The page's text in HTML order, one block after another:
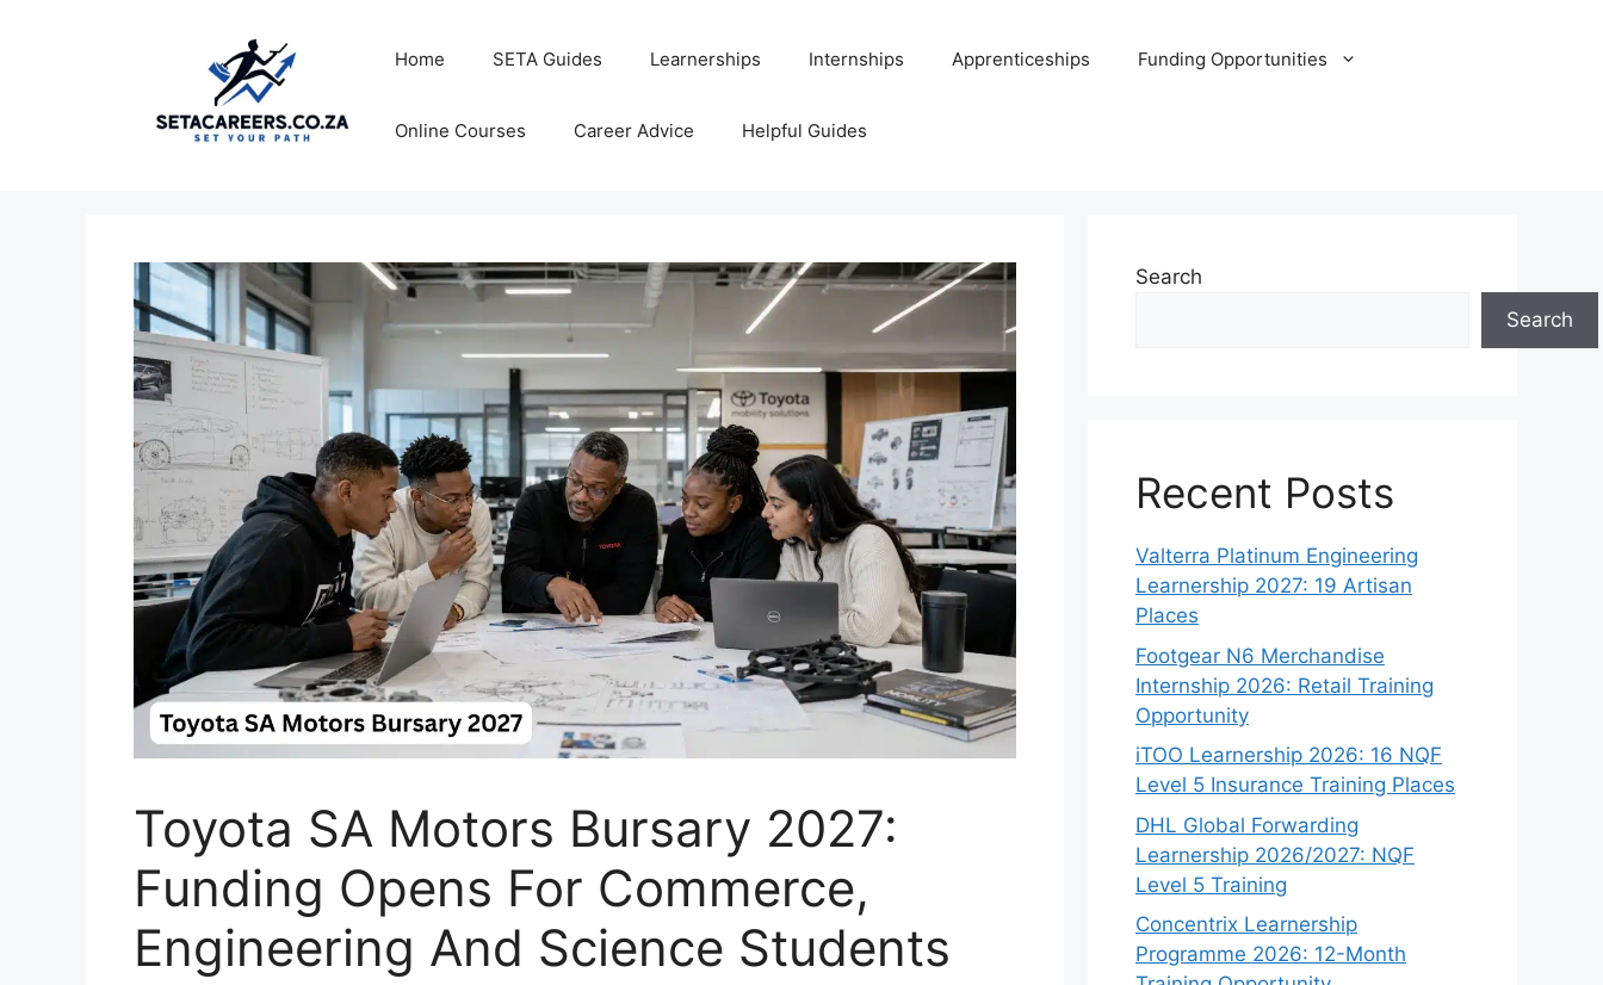
Home SETA Guides Learnerships Internships Apprenticeships Funding Opportunities
Online Courses Career Advice Helpful Guides
Toyota SA Motors Bursary 2027:
Funding Opens For Commerce,
Engineering And Science Students
Search
Search
Recent Posts
Valterra Platinum Engineering
Learnership 2027: 19 Artisan
Places
Footgear N6 Merchandise
Internship 2026: Retail Training
Opportunity
iTOO Learnership 2026: 16 NQF
Level 5 Insurance Training Places
DHL Global Forwarding
Learnership 2026/2027: NQF
Level 5 Training
Concentrix Learnership
Programme 2026: 12-Month